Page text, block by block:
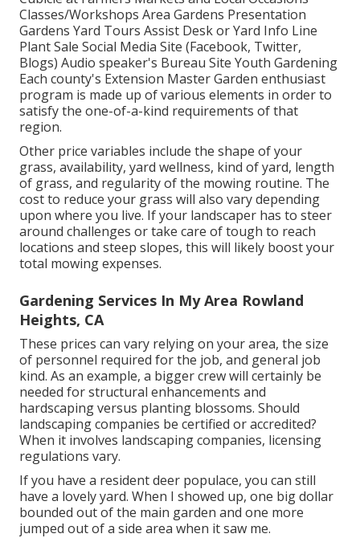
Classes/Workshops Area Gardens Presentation
Gardens Yard Tours Assist Desk or Yard Info Line
Plant Sale Social Media Site (Facebook, Twitter,
Blogs) Audio speaker's Bureau Site Youth Gardening
Each county's Extension Master Garden enthusiast
program is made up of various elements in order to
satisfy the one-of-a-kind requirements of that
region.
Other price variables include the shape of your
grass, availability, yard wellness, kind of yard, length
of grass, and regularity of the mowing routine. The
cost to reduce your grass will also vary depending
upon where you live. If your landscaper has to steer
around challenges or take care of tough to reach
locations and steep slopes, this will likely boost your
total mowing expenses.
Gardening Services In My Area Rowland
Heights, CA
These prices can vary relying on your area, the size
of personnel required for the job, and general job
kind. As an example, a bigger crew will certainly be
needed for structural enhancements and
hardscaping versus planting blossoms. Should
landscaping companies be certified or accredited?
When it involves landscaping companies, licensing
regulations vary.
If you have a resident deer populace, you can still
have a lovely yard. When I showed up, one big dollar
bounded out of the main garden and one more
jumped out of a side area when it saw me.